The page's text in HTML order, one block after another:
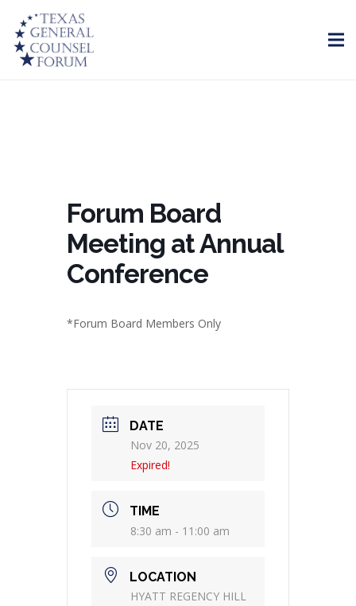
Forum Board
Meeting at Annual
Conference
*Forum Board Members Only
DATE
Nov 20, 2025
Expired!
TIME
8:30 am - 11:00 am
LOCATION
HYATT REGENCY HILL